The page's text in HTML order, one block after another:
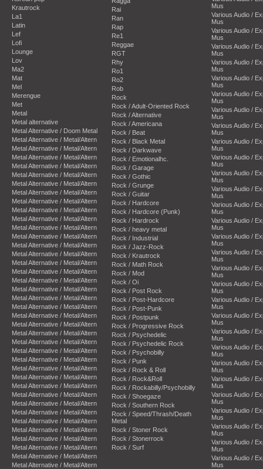
Krautrock
La1
Latin
Lef
Lofi
Lounge
Lov
Ma2
Mat
Mel
Merengue
Met
Metal
Metal alternative
Metal Alternative / Doom Metal
Metal Alternative / Metal/Altern
Metal Alternative / Metal/Altern
Metal Alternative / Metal/Altern
Metal Alternative / Metal/Altern
Metal Alternative / Metal/Altern
Metal Alternative / Metal/Altern
Metal Alternative / Metal/Altern
Metal Alternative / Metal/Altern
Metal Alternative / Metal/Altern
Metal Alternative / Metal/Altern
Metal Alternative / Metal/Altern
Metal Alternative / Metal/Altern
Metal Alternative / Metal/Altern
Metal Alternative / Metal/Altern
Metal Alternative / Metal/Altern
Metal Alternative / Metal/Altern
Metal Alternative / Metal/Altern
Metal Alternative / Metal/Altern
Metal Alternative / Metal/Altern
Metal Alternative / Metal/Altern
Metal Alternative / Metal/Altern
Metal Alternative / Metal/Altern
Metal Alternative / Metal/Altern
Metal Alternative / Metal/Altern
Metal Alternative / Metal/Altern
Metal Alternative / Metal/Altern
Metal Alternative / Metal/Altern
Metal Alternative / Metal/Altern
Metal Alternative / Metal/Altern
Metal Alternative / Metal/Altern
Metal Alternative / Metal/Altern
Metal Alternative / Metal/Altern
Metal Alternative / Metal/Altern
Metal Alternative / Metal/Altern
Metal Alternative / Metal/Altern
Metal Alternative / Metal/Altern
Metal Alternative / Metal/Altern
Metal Alternative / Metal/Altern
Rai
Ran
Rap
Re1
Reggae
RGT
Rhy
Ro1
Ro2
Rob
Rock
Rock / Adult-Oriented Rock
Rock / Alternative
Rock / Americana
Rock / Beat
Rock / Black Metal
Rock / Darkwave
Rock / Emotionalhc.
Rock / Garage
Rock / Gothic
Rock / Grunge
Rock / Guitar
Rock / Hardcore
Rock / Hardcore (Punk)
Rock / Hardrock
Rock / heavy metal
Rock / Industrial
Rock / Jazz-Rock
Rock / Krautrock
Rock / Math Rock
Rock / Mod
Rock / Oi
Rock / Post Rock
Rock / Post-Hardcore
Rock / Post-Punk
Rock / Postpunk
Rock / Progressive Rock
Rock / Psychedelic
Rock / Psychedelic Rock
Rock / Psychobilly
Rock / Punk
Rock / Rock & Roll
Rock / Rock&Roll
Rock / Rockabilly/Psychobilly
Rock / Shoegaze
Rock / Southern Rock
Rock / Speed/Thrash/Death
Metal
Rock / Stoner Rock
Rock / Stonerrock
Rock / Surf
Mus
Various Audio /
Mus
Various Audio /
Mus
Various Audio /
Mus
Various Audio /
Mus
Various Audio /
Mus
Various Audio /
Mus
Various Audio /
Mus
Various Audio /
Mus
Various Audio /
Mus
Various Audio /
Mus
Various Audio /
Mus
Various Audio /
Mus
Various Audio /
Mus
Various Audio /
Mus
Various Audio /
Mus
Various Audio /
Mus
Various Audio /
Mus
Various Audio /
Mus
Various Audio /
Mus
Various Audio /
Mus
Various Audio /
Mus
Various Audio /
Mus
Various Audio /
Mus
Various Audio /
Mus
Various Audio /
Mus
Various Audio /
Mus
Various Audio /
Mus
Various Audio /
Mus
Various Audio /
Mus